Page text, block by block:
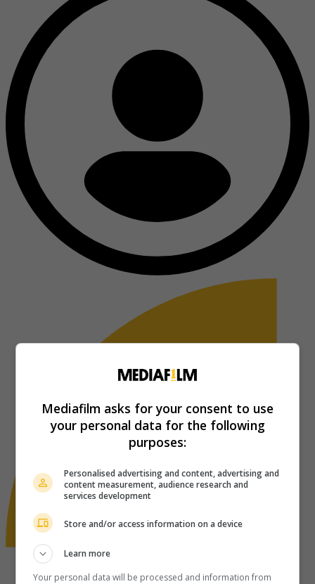
Mediafilm asks for your consent to use
your personal data for the following
purposes:
Personalised advertising and content, advertising and
content measurement, audience research and
services development
Store and/or access information on a device
Learn more
Your personal data will be processed and information from